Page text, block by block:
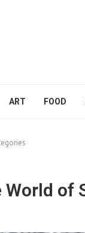
ART FOOD
of